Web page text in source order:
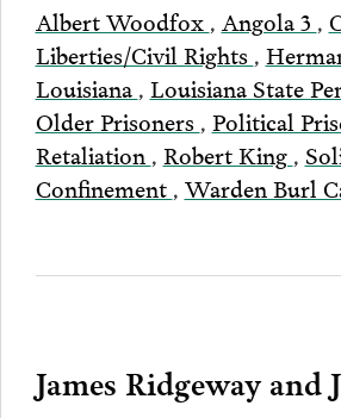
Albert Woodfox , Angola 3 ,
Liberties/Civil Rights ,
Louisiana , Louisiana State
Older Prisoners , Political
Retaliation , Robert King ,
Confinement , Warden Burl
James Ridgeway and